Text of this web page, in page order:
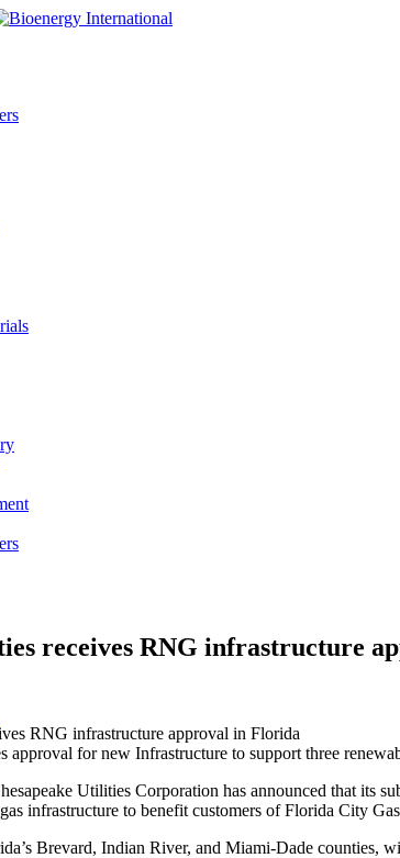
receives RNG infrastructure
approval for new Infrastructure to support three
Utilities Corporation has announced that its
infrastructure to benefit customers of Florida City
Brevard, Indian River, and Miami-Dade counties,